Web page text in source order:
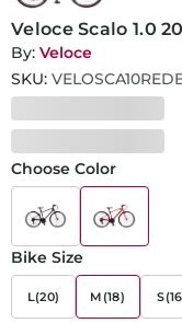
Veloce Scalo 1.0
By: Veloce
SKU:
Choose Color
Bike Size
L(20) M(18)